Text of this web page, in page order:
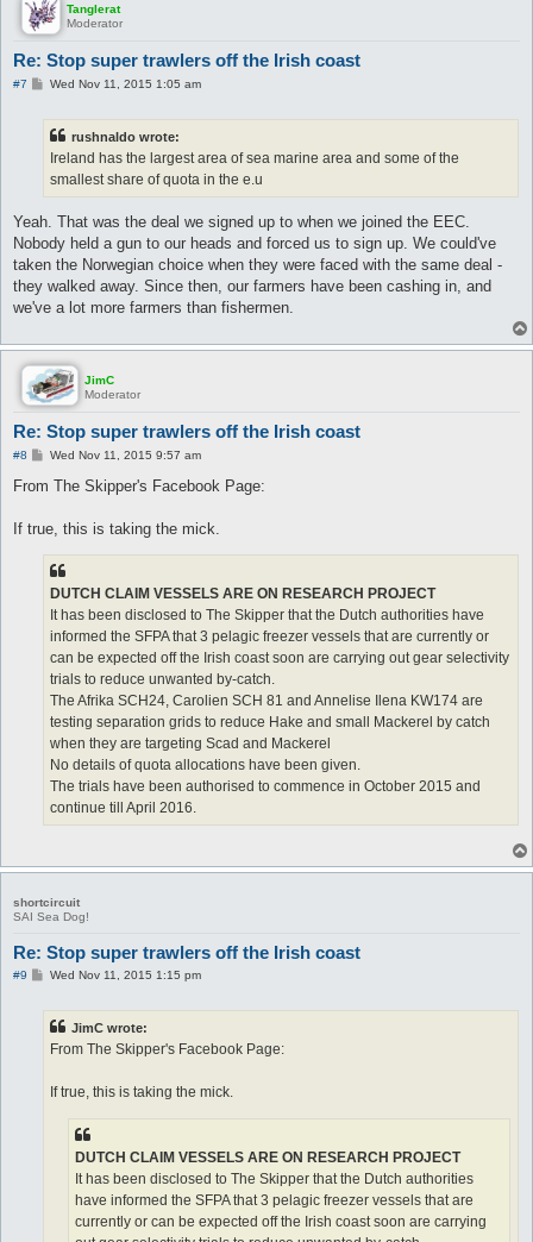
Tanglerat
Moderator
Re: Stop super trawlers off the Irish coast
#7
PWed Nov 11, 2015 1:05 am
rushnaldo wrote:
Ireland has the largest area of sea marine area and some of the
smallest share of quota in the e.u
Yeah. That was the deal we signed up to when we joined the EEC.
Nobody held a gun to our heads and forced us to sign up. We could've
taken the Norwegian choice when they were faced with the same deal -
they walked away. Since then, our farmers have been cashing in, and
we've a lot more farmers than fishermen.
JimC
Moderator
Re: Stop super trawlers off the Irish coast
#8
P
s
Wed Nov 11, 2015 9:57 am
From The Skipper's Facebook Page:
If true, this is taking the mick.
DUTCH CLAIM VESSELS ARE ON RESEARCH PROJECT
It has been disclosed to The Skipper that the Dutch authorities have
informed the SFPA that 3 pelagic freezer vessels that are currently or
can be expected off the Irish coast soon are carrying out gear selectivity
trials to reduce unwanted by-catch.
The Afrika SCH24, Carolien SCH 81 and Annelise Ilena KW174 are
testing separation grids to reduce Hake and small Mackerel by catch
when they are targeting Scad and Mackerel
No details of quota allocations have been given.
The trials have been authorised to commence in October 2015 and
continue till April 2016.
shortcircuit
SAI Sea Dog!
Re: Stop super trawlers off the Irish coast
#9
PWed Nov 11, 2015 1:15 pm
JimC wrote:
From The Skipper's Facebook Page:
If true, this is taking the mick.
DUTCH CLAIM VESSELS ARE ON RESEARCH PROJECT
It has been disclosed to The Skipper that the Dutch authorities
have informed the SFPA that 3 pelagic freezer vessels that are
currently or can be expected off the Irish coast soon are carrying